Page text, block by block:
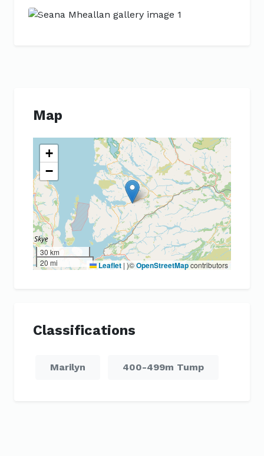
Previous
Map
+
−
30 km
20 mi
Leaflet | )©OpenStreetMapcontributors
Classifications
Marilyn 400-499m Tump